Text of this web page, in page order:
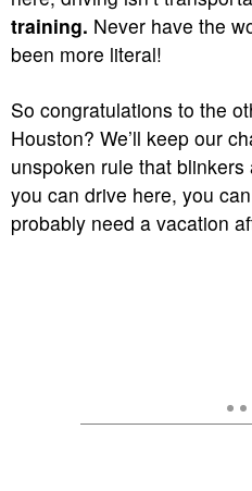
training. Never have the
been more literal!
So congratulations to the
Houston? We’ll keep our
unspoken rule that
you can drive here, you
probably need a vacation